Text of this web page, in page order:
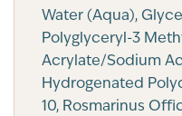
Water (Aqua),
Polyglyceryl-3
Acrylate/Sodium
Hydrogenated
10, Rosmarinus